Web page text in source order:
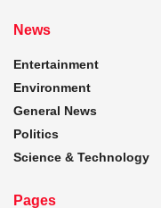
News
Entertainment
Environment
General News
Politics
Science & Technology
Pages